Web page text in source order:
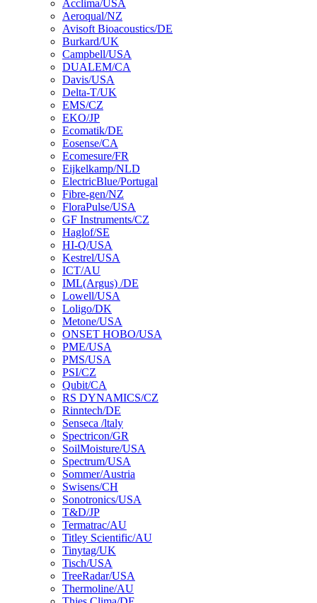
Acclima/USA
Aeroqual/NZ
Avisoft Bioacoustics/DE
Burkard/UK
Campbell/USA
DUALEM/CA
Davis/USA
Delta-T/UK
EMS/CZ
EKO/JP
Ecomatik/DE
Eosense/CA
Ecomesure/FR
Eijkelkamp/NLD
ElectricBlue/Portugal
Fibre-gen/NZ
FloraPulse/USA
GF Instruments/CZ
Haglof/SE
HI-Q/USA
Kestrel/USA
ICT/AU
IML(Argus) /DE
Lowell/USA
Loligo/DK
Metone/USA
ONSET HOBO/USA
PME/USA
PMS/USA
PSI/CZ
Qubit/CA
RS DYNAMICS/CZ
Rinntech/DE
Senseca /ltaly
Spectricon/GR
SoilMoisture/USA
Spectrum/USA
Sommer/Austria
Swisens/CH
Sonotronics/USA
T&D/JP
Termatrac/AU
Titley Scientific/AU
Tinytag/UK
Tisch/USA
TreeRadar/USA
Thermoline/AU